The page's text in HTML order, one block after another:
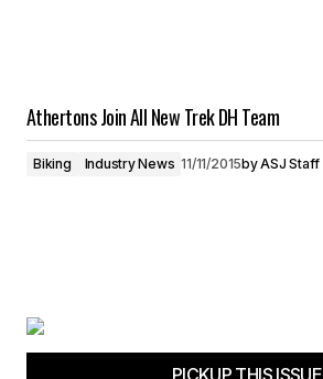
Athertons Join All New Trek DH Team
Biking Industry News 11/11/2015byASJ Staff
PICKUP THIS ISSUE